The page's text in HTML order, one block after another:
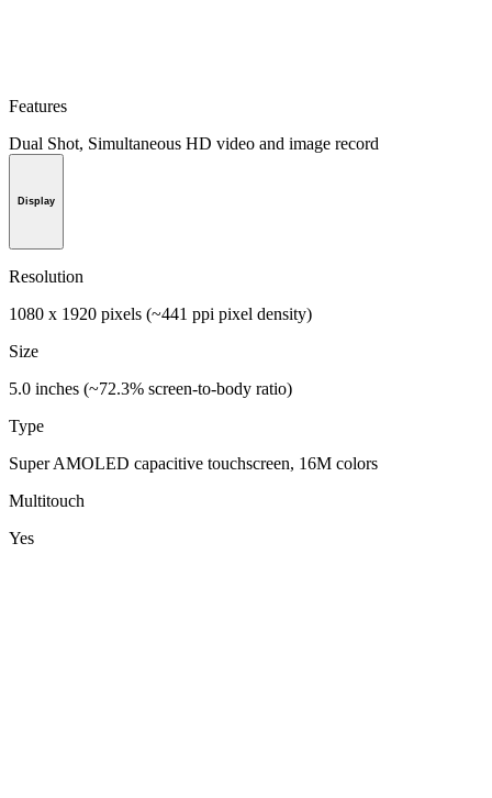
Features
Dual Shot, Simultaneous HD video and image record
Display
Resolution
1080 x 1920 pixels (~441 ppi pixel density)
Size
5.0 inches (~72.3% screen-to-body ratio)
Type
Super AMOLED capacitive touchscreen, 16M colors
Multitouch
Yes